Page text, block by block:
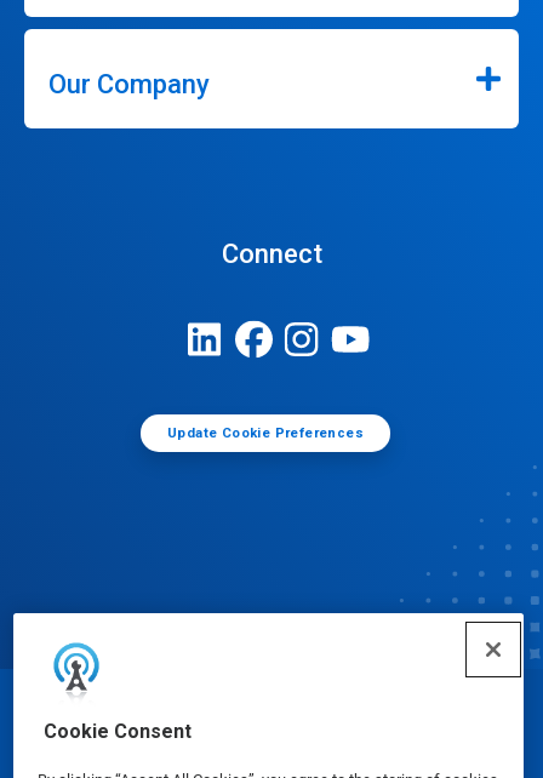
Cookie Consent
Our Company
Connect
Update Cookie Preferences
© Ecolab Inc. 2025